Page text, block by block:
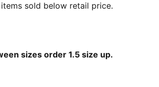
sold below retail price.
sizes order 1.5 size up.